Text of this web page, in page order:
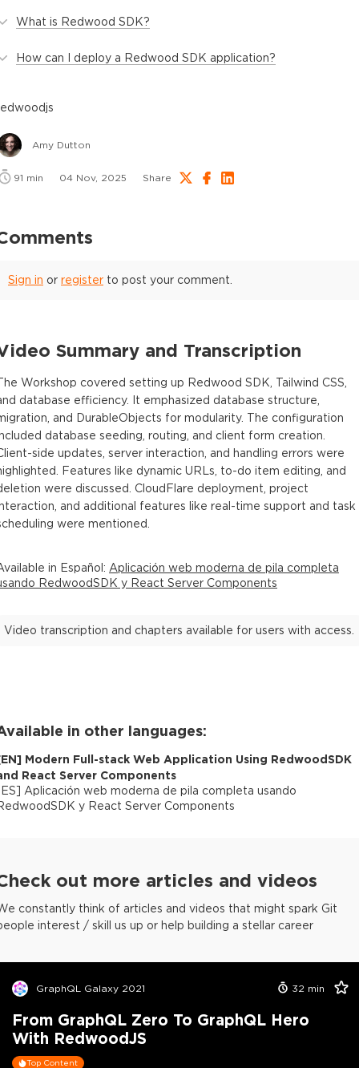
What is Redwood SDK?
How can I deploy a Redwood SDK application?
Amy Dutton
91 min 04 Nov, 2025 Share
Sign in or register to post your comment.
Summary and Transcription
Workshop covered setting up Redwood SDK, Tailwind CSS,
database efficiency. It emphasized database structure,
and DurableObjects for modularity. The configuration
database seeding, routing, and client form creation.
side updates, server interaction, and handling errors were
Features like dynamic URLs, to-do item editing, and
were discussed. CloudFlare deployment, project
and additional features like real-time support and task
were mentioned.
in Español : Aplicación web moderna de pila completa
RedwoodSDK y React Server Components
Video transcription and chapters available for users with access.
in other languages:
EN] Modern Full-stack Web Application Using RedwoodSDK
React Server Components
ES] Aplicación web moderna de pila completa usando
y React Server Components
out more articles and videos
constantly think of articles and videos that might spark Git
interest / skill us up or help building a stellar career
GraphQL Galaxy 2021 32 min
From GraphQL Zero To GraphQL Hero
With RedwoodJS
Top Content